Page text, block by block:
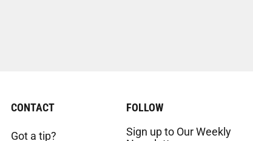
CONTACT
Got a tip?
FOLLOW
Sign up to Our Weekly